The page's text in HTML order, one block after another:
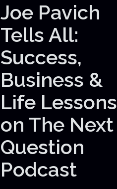
Joe Pavich
Tells All:
Success,
Business &
Life Lessons
on The Next
Question
Podcast